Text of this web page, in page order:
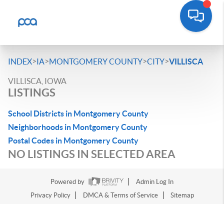
INDEX>IA>MONTGOMERY COUNTY>CITY>VILLISCA
VILLISCA, IOWA
LISTINGS
School Districts in Montgomery County
Neighborhoods in Montgomery County
Postal Codes in Montgomery County
NO LISTINGS IN SELECTED AREA
Powered by
Admin Log In
Privacy Policy
DMCA & Terms of Service Sitemap